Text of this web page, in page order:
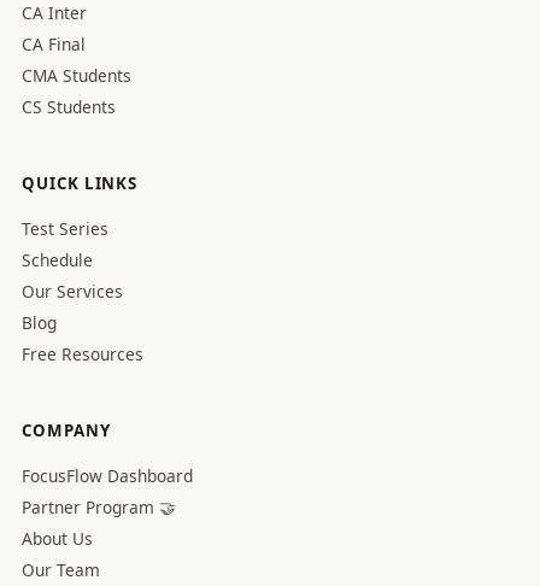
CA Inter
CA Final
CMA Students
CS Students
QUICK LINKS
Test Series
Schedule
Our Services
Blog
Free Resources
COMPANY
FocusFlow Dashboard
Partner Program 🤝
About Us
Our Team